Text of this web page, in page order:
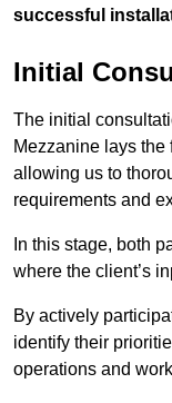
successful
Initial
The initial
Mezzanine lays
allowing us to
requirements and
In this stage, both
where the client’s
By actively
identify their
operations and